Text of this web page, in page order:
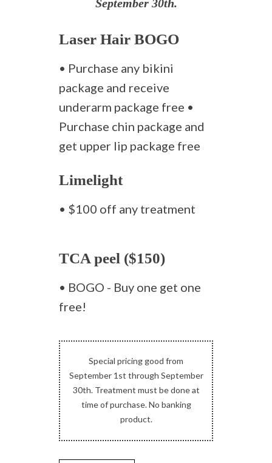
September 30th.
Laser Hair BOGO
• Purchase any bikini
package and receive
underarm package free •
Purchase chin package and
get upper lip package free
Limelight
• $100 off any treatment
TCA peel ($150)
• BOGO - Buy one get one
free!
Special pricing good from
September 1st through September
30th. Treatment must be done at
time of purchase. No banking
product.